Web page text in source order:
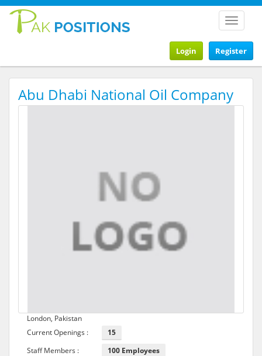
Toggle
Register
Login
Abu Dhabi National Oil Company
London, Pakistan
Current Openings :
15
Staff Members :
100 Employees